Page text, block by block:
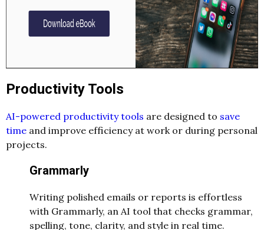
Productivity Tools
AI-powered productivity tools are designed to save
time and improve efficiency at work or during personal
projects.
Grammarly
Writing polished emails or reports is effortless
with Grammarly, an AI tool that checks grammar,
spelling, tone, clarity, and style in real time.